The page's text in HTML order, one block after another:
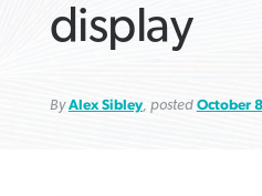
display
ByAlex Sibley, posted October